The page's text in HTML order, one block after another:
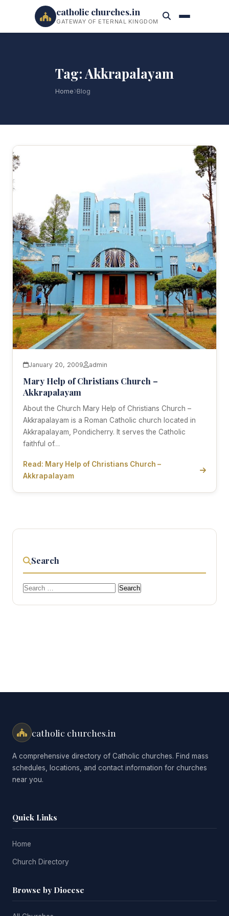
catholic churches.in
GATEWAY OF ETERNAL KINGDOM
Tag: Akkrapalayam
Home Blog
January 20, 2009 admin
Mary Help of Christians Church –
Akkrapalayam
About the Church Mary Help of Christians Church –
Akkrapalayam is a Roman Catholic church located in
Akkrapalayam, Pondicherry. It serves the Catholic
faithful of…
Read: Mary Help of Christians Church –
Akkrapalayam
Search
Search
catholic churches.in
A comprehensive directory of Catholic churches. Find mass
schedules, locations, and contact information for churches
near you.
Quick Links
Home
Church Directory
Browse by Diocese